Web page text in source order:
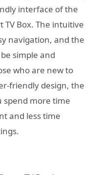
interface of the
TV Box. The intuitive
navigation, and the
simple and
who are new to
friendly design, the
spend more time
and less time